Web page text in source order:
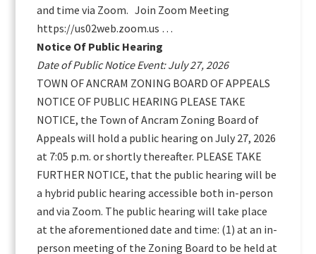
and time via Zoom. Join Zoom Meeting
https://us02web.zoom.us …
Notice Of Public Hearing
Date of Public Notice Event: July 27, 2026
TOWN OF ANCRAM ZONING BOARD OF APPEALS
NOTICE OF PUBLIC HEARING PLEASE TAKE
NOTICE, the Town of Ancram Zoning Board of
Appeals will hold a public hearing on July 27, 2026
at 7:05 p.m. or shortly thereafter. PLEASE TAKE
FURTHER NOTICE, that the public hearing will be
a hybrid public hearing accessible both in-person
and via Zoom. The public hearing will take place
at the aforementioned date and time: (1) at an in-
person meeting of the Zoning Board to be held at